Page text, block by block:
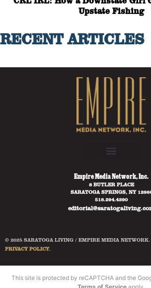
Upstate Fishing
RECENT ARTICLES
Empire Media Network, Inc.
8 BUTLER PLACE
SARATOGA SPRINGS, NY
518.294.4390
© 2025 SARATOGA LIVING / EMPIRE MEDIA
PRIVACY POLICY.
This site is protected by reCAPTCHA and the